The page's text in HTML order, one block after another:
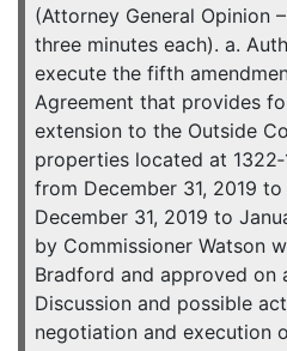
(Attorney General Opinion
three minutes each). a.
execute the fifth
Agreement that provides
extension to the Outside
properties located at
from December 31, 2019 to
December 31, 2019 to
by Commissioner Watson
Bradford and approved on
Discussion and possible
negotiation and execution